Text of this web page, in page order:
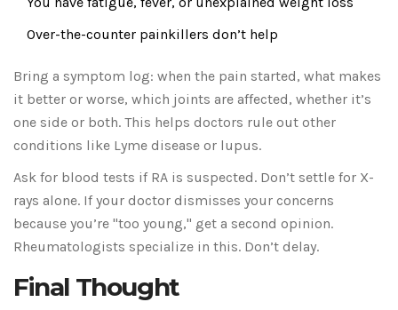
Over-the-counter painkillers don’t help
Bring a symptom log: when the pain started, what makes
it better or worse, which joints are affected, whether it’s
one side or both. This helps doctors rule out other
conditions like Lyme disease or lupus.
Ask for blood tests if RA is suspected. Don’t settle for X-
rays alone. If your doctor dismisses your concerns
because you’re "too young," get a second opinion.
Rheumatologists specialize in this. Don’t delay.
Final Thought